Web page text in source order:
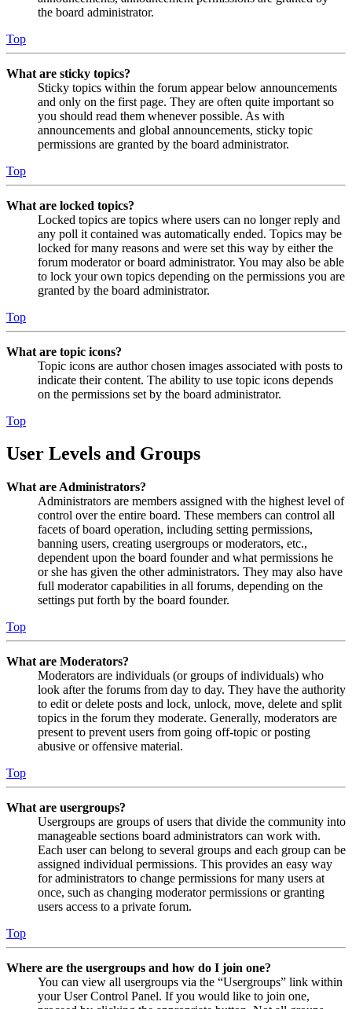
the board administrator.
Top
What are sticky topics?
Sticky topics within the forum appear below announcements
and only on the first page. They are often quite important so
you should read them whenever possible. As with
announcements and global announcements, sticky topic
permissions are granted by the board administrator.
Top
What are locked topics?
Locked topics are topics where users can no longer reply and
any poll it contained was automatically ended. Topics may be
locked for many reasons and were set this way by either the
forum moderator or board administrator. You may also be able
to lock your own topics depending on the permissions you are
granted by the board administrator.
Top
What are topic icons?
Topic icons are author chosen images associated with posts to
indicate their content. The ability to use topic icons depends
on the permissions set by the board administrator.
Top
User Levels and Groups
What are Administrators?
Administrators are members assigned with the highest level of
control over the entire board. These members can control all
facets of board operation, including setting permissions,
banning users, creating usergroups or moderators, etc.,
dependent upon the board founder and what permissions he
or she has given the other administrators. They may also have
full moderator capabilities in all forums, depending on the
settings put forth by the board founder.
Top
What are Moderators?
Moderators are individuals (or groups of individuals) who
look after the forums from day to day. They have the authority
to edit or delete posts and lock, unlock, move, delete and split
topics in the forum they moderate. Generally, moderators are
present to prevent users from going off-topic or posting
abusive or offensive material.
Top
What are usergroups?
Usergroups are groups of users that divide the community into
manageable sections board administrators can work with.
Each user can belong to several groups and each group can be
assigned individual permissions. This provides an easy way
for administrators to change permissions for many users at
once, such as changing moderator permissions or granting
users access to a private forum.
Top
Where are the usergroups and how do I join one?
You can view all usergroups via the “Usergroups” link within
your User Control Panel. If you would like to join one,